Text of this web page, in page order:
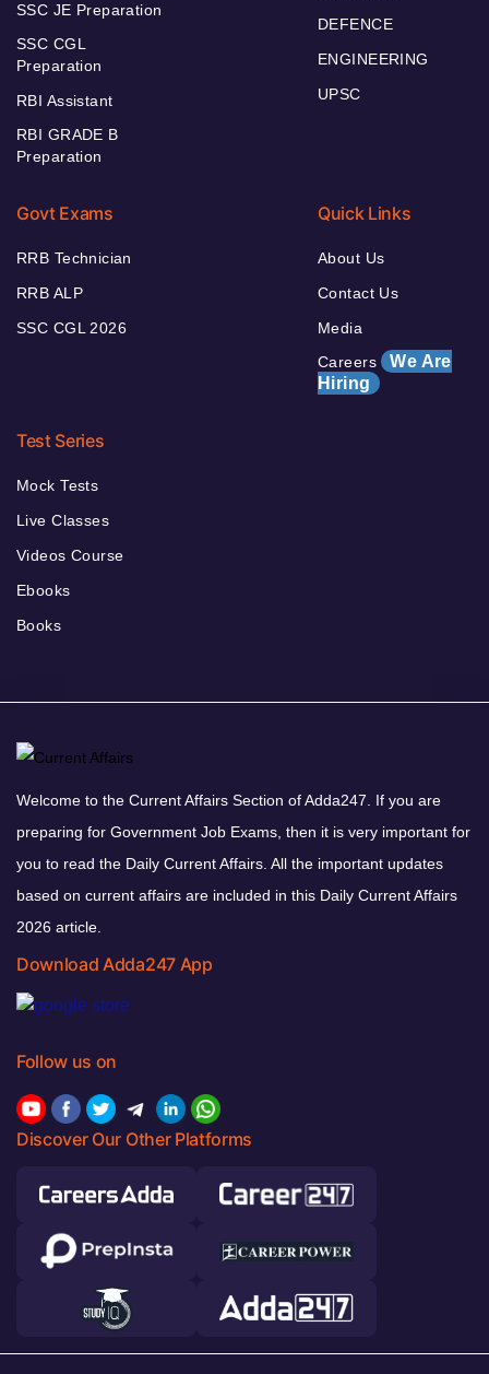
SSC JE Preparation
SSC CGL
Preparation
RBI Assistant
RBI GRADE B
Preparation
DEFENCE
ENGINEERING
UPSC
Govt Exams
RRB Technician
RRB ALP
SSC CGL 2026
Quick Links
About Us
Contact Us
Media
Careers We Are
Hiring
Test Series
Mock Tests
Live Classes
Videos Course
Ebooks
Books
Welcome to the Current Affairs Section of Adda247. If you are
preparing for Government Job Exams, then it is very important for
you to read the Daily Current Affairs. All the important updates
based on current affairs are included in this Daily Current Affairs
2026 article.
Download Adda247 App
Follow us on
Discover Our Other Platforms